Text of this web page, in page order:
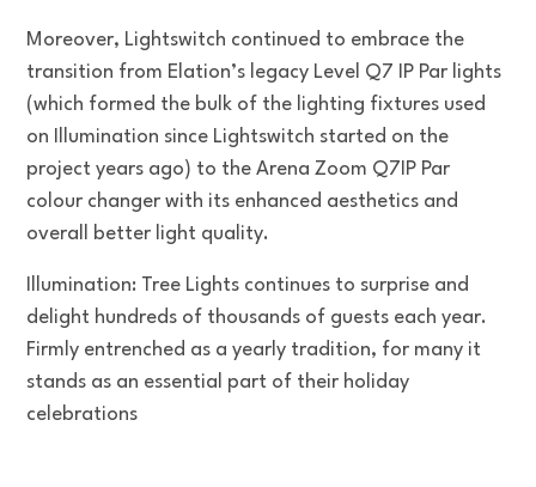
Moreover, Lightswitch continued to embrace the
transition from Elation’s legacy Level Q7 IP Par lights
(which formed the bulk of the lighting fixtures used
on Illumination since Lightswitch started on the
project years ago) to the Arena Zoom Q7IP Par
colour changer with its enhanced aesthetics and
overall better light quality.
Illumination: Tree Lights continues to surprise and
delight hundreds of thousands of guests each year.
Firmly entrenched as a yearly tradition, for many it
stands as an essential part of their holiday
celebrations